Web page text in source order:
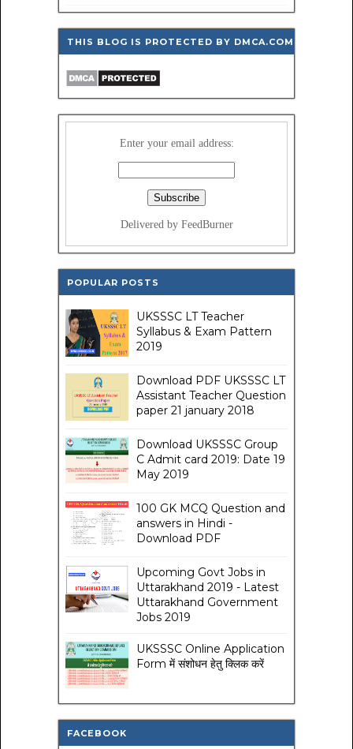
THIS BLOG IS PROTECTED BY DMCA.COM
Enter your email address:
Delivered by FeedBurner
POPULAR POSTS
UKSSSC LT Teacher
Syllabus & Exam Pattern
2019
Download PDF UKSSSC LT
Assistant Teacher Question
paper 21 january 2018
Download UKSSSC Group
C Admit card 2019: Date 19
May 2019
100 GK MCQ Question and
answers in Hindi -
Download PDF
Upcoming Govt Jobs in
Uttarakhand 2019 - Latest
Uttarakhand Government
Jobs 2019
UKSSSC Online Application
Form में संशोधन हेतु क्लिक करें
FACEBOOK